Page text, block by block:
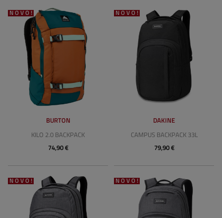
NOVO!
BURTON
KILO 2.0 BACKPACK
74,90 €
NOVO!
DAKINE
CAMPUS BACKPACK 33L
79,90 €
NOVO! NOVO!